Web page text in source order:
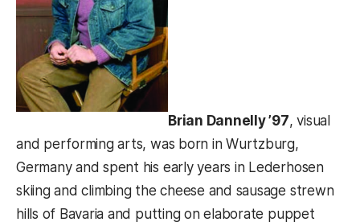
Brian Dannelly ’97, visual
and performing arts, was born in Wurtzburg,
Germany and spent his early years in Lederhosen
skiing and climbing the cheese and sausage strewn
hills of Bavaria and putting on elaborate puppet